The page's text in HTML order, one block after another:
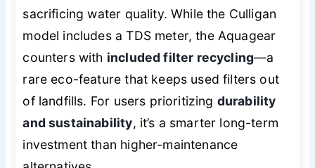
sacrificing water quality. While the Culligan
model includes a TDS meter, the Aquagear
counters with included filter recycling—a
rare eco-feature that keeps used filters out
of landfills. For users prioritizing durability
and sustainability, it’s a smarter long-term
investment than higher-maintenance